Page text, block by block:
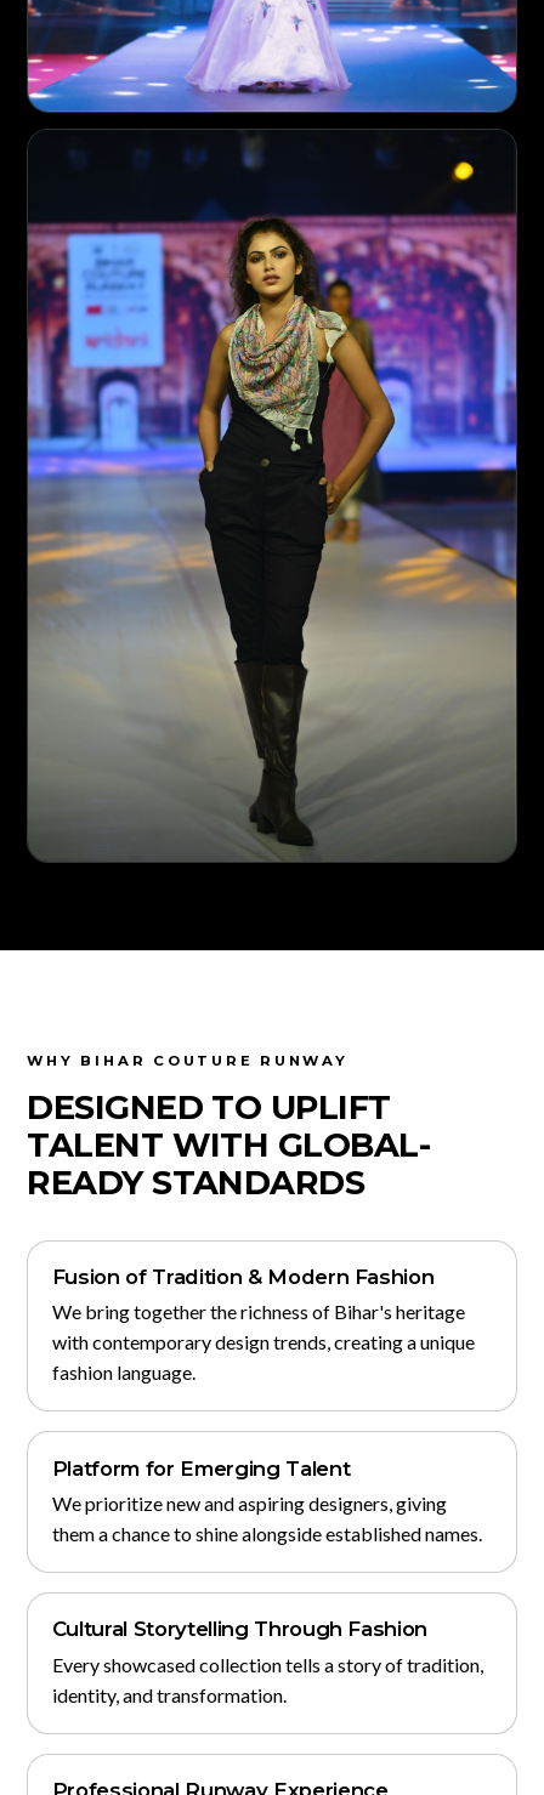
WHY BIHAR COUTURE RUNWAY
DESIGNED TO UPLIFT
TALENT WITH GLOBAL-
READY STANDARDS
Fusion of Tradition & Modern Fashion
We bring together the richness of Bihar's heritage
with contemporary design trends, creating a unique
fashion language.
Platform for Emerging Talent
We prioritize new and aspiring designers, giving
them a chance to shine alongside established names.
Cultural Storytelling Through Fashion
Every showcased collection tells a story of tradition,
identity, and transformation.